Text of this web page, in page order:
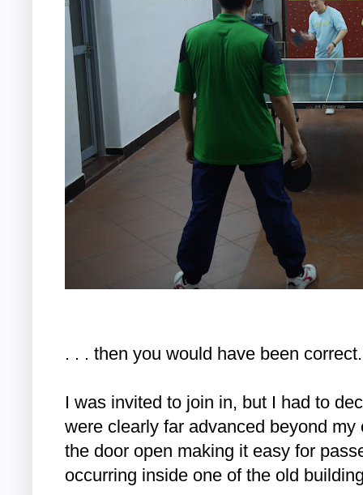
. . . then you would have been correct.
I was invited to join in, but I had to
were clearly far advanced beyond
the door open making it easy for
occurring inside one of the old